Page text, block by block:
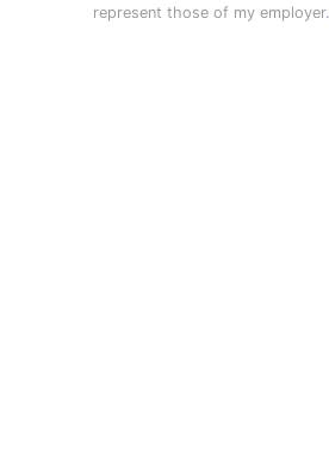
represent those of my employer.